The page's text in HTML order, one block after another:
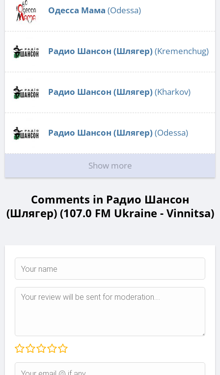
Одесса Мама (Odessa)
Радио Шансон (Шлягер) (Kremenchug)
Радио Шансон (Шлягер) (Kharkov)
Радио Шансон (Шлягер) (Odessa)
Show more
Comments in Радио Шансон
(Шлягер) (107.0 FM Ukraine - Vinnitsa)